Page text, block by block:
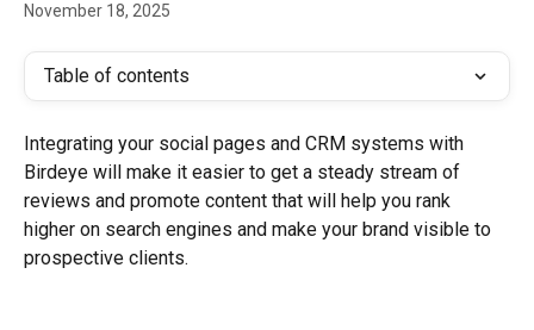
November 18, 2025
Table of contents
Integrating your social pages and CRM systems with
Birdeye will make it easier to get a steady stream of
reviews and promote content that will help you rank
higher on search engines and make your brand visible to
prospective clients.